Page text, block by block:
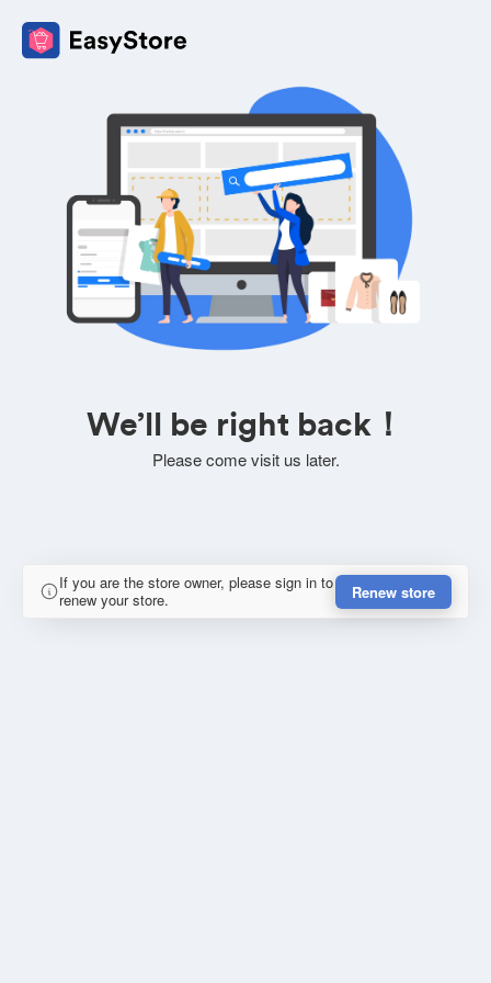
We’ll be right back！
Please come visit us later.
If you are the store owner, please sign in to
renew your store.
Renew store